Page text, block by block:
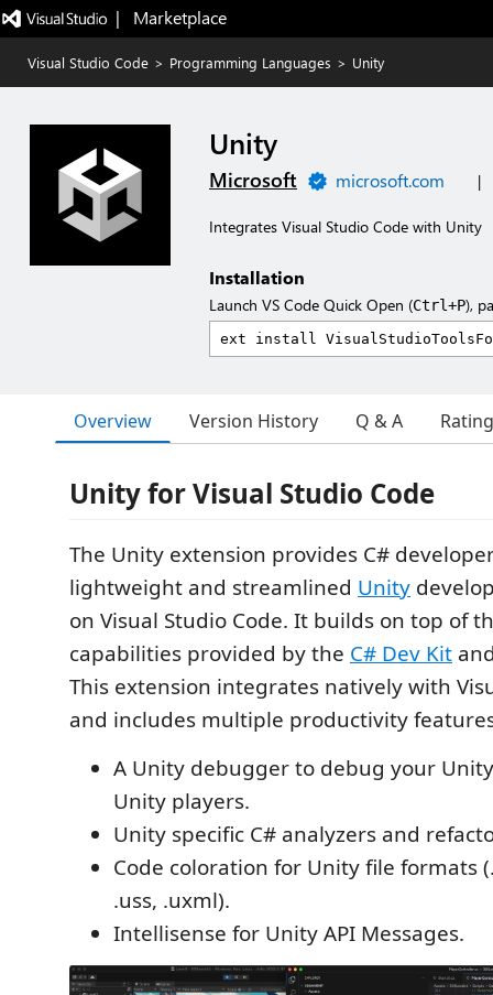
|   Marketplace
Visual Studio Code > Programming Languages > Unity
Unity
Microsoft microsoft.com |
Integrates Visual Studio Code with Unity
Installation
Launch VS Code Quick Open (Ctrl+P),
Overview Version History Q & A
Unity for Visual Studio Code
The Unity extension provides C#
lightweight and streamlined Unity
on Visual Studio Code. It builds on top of
capabilities provided by the C# Dev Kit
This extension integrates natively with
and includes multiple productivity
A Unity debugger to debug your
Unity players.
Unity specific C# analyzers and
Code coloration for Unity file formats
.uss, .uxml).
Intellisense for Unity API Messages.